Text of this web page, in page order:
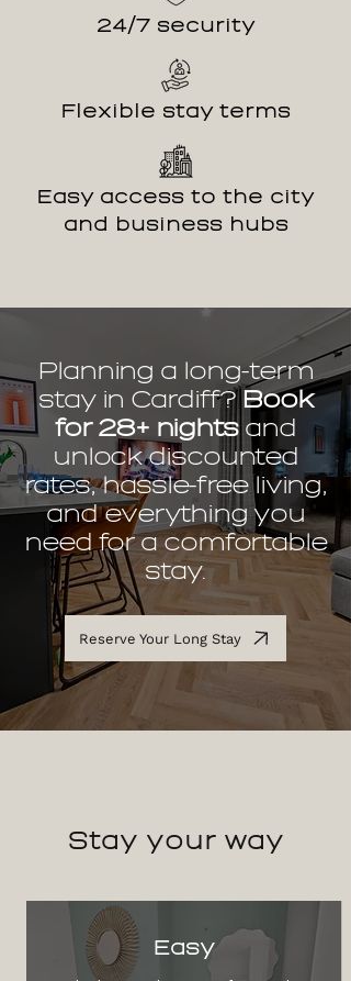
24/7 security
Flexible stay terms
Easy access to the city
and business hubs
Reserve Your Long Stay
Planning a long-term
stay in Cardiff? Book
for 28+ nightsand
unlock discounted
rates, hassle-free living,
and everything you
need for a comfortable
stay.
Stay your way
Easy